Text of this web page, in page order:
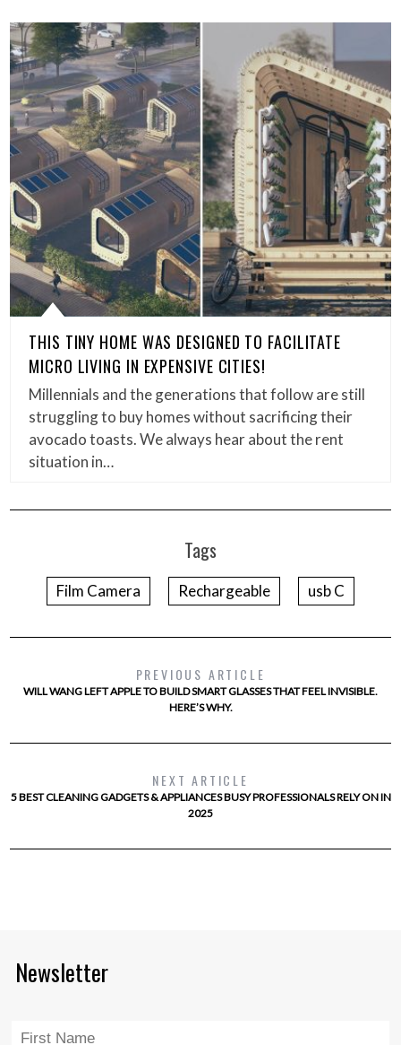
THIS TINY HOME WAS DESIGNED TO FACILITATE
MICRO LIVING IN EXPENSIVE CITIES!
Millennials and the generations that follow are still
struggling to buy homes without sacrificing their
avocado toasts. We always hear about the rent
situation in…
Tags
Film Camera Rechargeable usb C
PREVIOUS ARTICLE
WILL WANG LEFT APPLE TO BUILD SMART GLASSES THAT FEEL INVISIBLE.
HERE’S WHY.
NEXT ARTICLE
5 BEST CLEANING GADGETS & APPLIANCES BUSY PROFESSIONALS RELY ON IN
2025
Newsletter